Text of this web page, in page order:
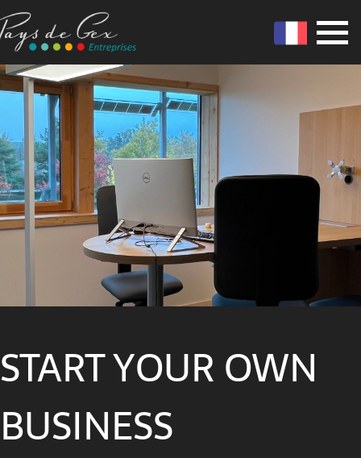
START YOUR OWN
BUSINESS